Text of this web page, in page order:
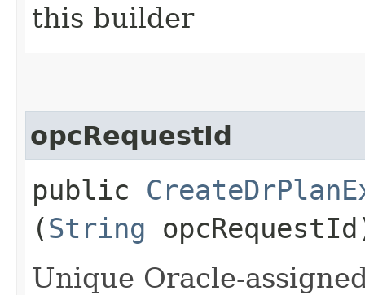
this builder
opcRequestId
public
(String
Unique Oracle-